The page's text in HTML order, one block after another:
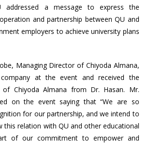
addressed a message to express the
and partnership between QU and
employers to achieve university plans
Managing Director of Chiyoda Almana,
at the event and received the
Chiyoda Almana from Dr. Hasan. Mr.
on the event saying that “We are so
for our partnership, and we intend to
this relation with QU and other educational
of our commitment to empower and